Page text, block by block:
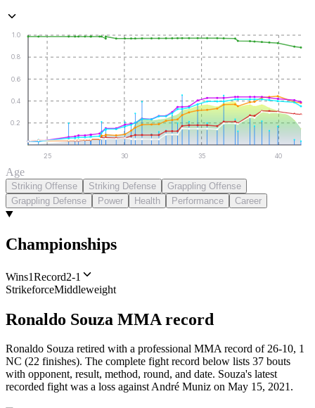
0.2
0.4
0.6
0.8
1.0
25 30 35 40
Age
Striking Offense Striking Defense
Grappling Offense
Grappling Defense
Power Health Performance Career
Championships
Wins1Record2-1
StrikeforceMiddleweight
Ronaldo Souza MMA record
Ronaldo Souza retired with a professional MMA record of 26-10, 1
NC (22 finishes). The complete fight record below lists 37 bouts
with opponent, result, method, round, and date. Souza's latest
recorded fight was a loss against André Muniz on May 15, 2021.